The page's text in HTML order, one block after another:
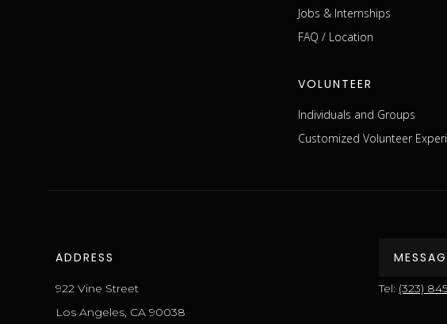
Jobs & Internships
FAQ / Location
VOLUNTEER
Individuals and Groups
Customized Volunteer
ADDRESS
922 Vine Street
Los Angeles, CA 90038
Tel: (323)